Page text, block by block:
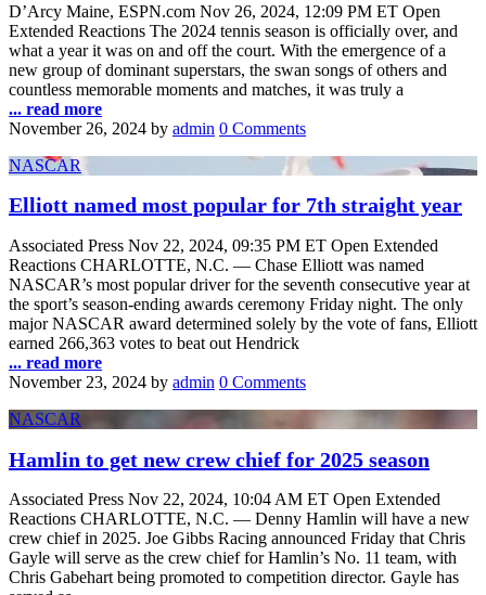
D’Arcy Maine, ESPN.com Nov 26, 2024, 12:09 PM ET Open
Extended Reactions The 2024 tennis season is officially over, and
what a year it was on and off the court. With the emergence of a
new group of dominant superstars, the swan songs of others and
countless memorable moments and matches, it was truly a
... read more
November 26, 2024 by admin 0 Comments
NASCAR
Elliott named most popular for 7th straight year
Associated Press Nov 22, 2024, 09:35 PM ET Open Extended
Reactions CHARLOTTE, N.C. — Chase Elliott was named
NASCAR’s most popular driver for the seventh consecutive year at
the sport’s season-ending awards ceremony Friday night. The only
major NASCAR award determined solely by the vote of fans, Elliott
earned 266,363 votes to beat out Hendrick
... read more
November 23, 2024 by admin 0 Comments
NASCAR
Hamlin to get new crew chief for 2025 season
Associated Press Nov 22, 2024, 10:04 AM ET Open Extended
Reactions CHARLOTTE, N.C. — Denny Hamlin will have a new
crew chief in 2025. Joe Gibbs Racing announced Friday that Chris
Gayle will serve as the crew chief for Hamlin’s No. 11 team, with
Chris Gabehart being promoted to competition director. Gayle has